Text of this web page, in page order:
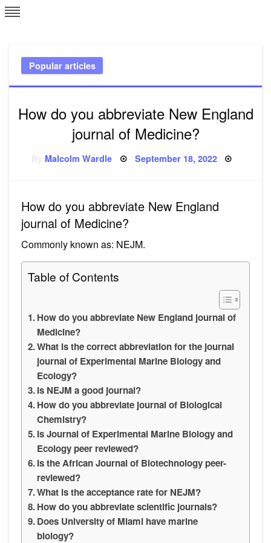
Skip
to
Popular articles
How do you abbreviate New England
journal of Medicine?
Malcolm Wardle Posted
September 18, 2022
How do you abbreviate New England
journal of Medicine?
Commonly known as: NEJM.
Table of Contents
How do you abbreviate New England journal of
Medicine?
What is the correct abbreviation for the journal
journal of Experimental Marine Biology and
Ecology?
Is NEJM a good journal?
How do you abbreviate journal of Biological
Chemistry?
Is Journal of Experimental Marine Biology and
Ecology peer reviewed?
Is the African Journal of Biotechnology peer-
reviewed?
What is the acceptance rate for NEJM?
How do you abbreviate scientific journals?
Does University of Miami have marine
biology?